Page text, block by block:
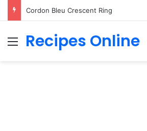
Cordon Bleu Crescent Ring
Menu
Recipes Online